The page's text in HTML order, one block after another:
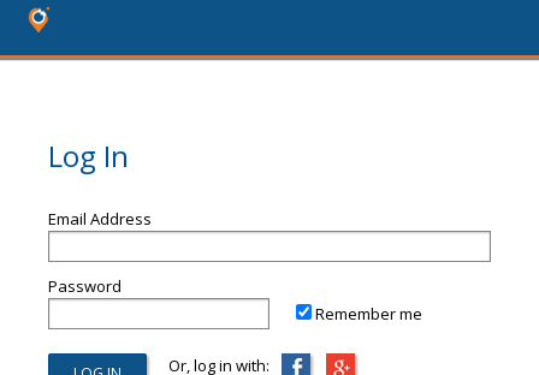
Log In
Email Address
Password
Remember me
Or, log in with: